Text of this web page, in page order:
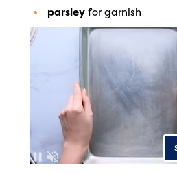
parsley for garnish